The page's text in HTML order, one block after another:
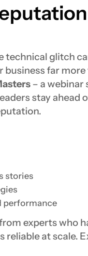
technical glitch
business far
– a webinar
stay ahead
stories
performance
experts who
reliable at scale.